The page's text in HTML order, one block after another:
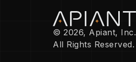
© 2026, Apiant, Inc.
All Rights Reserved.